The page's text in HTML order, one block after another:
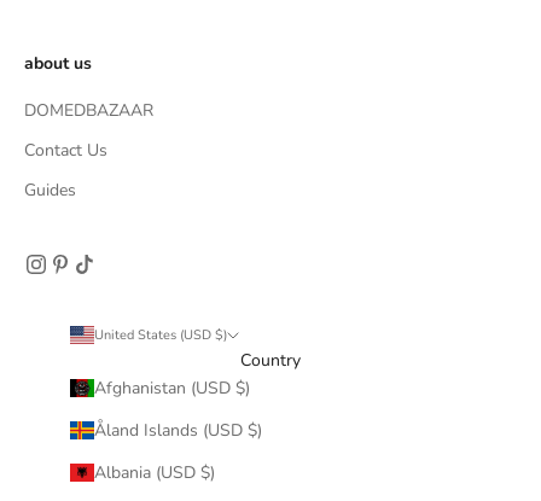
about us
DOMEDBAZAAR
Contact Us
Guides
United States (USD $)
Country
Afghanistan (USD $)
Åland Islands (USD $)
Albania (USD $)